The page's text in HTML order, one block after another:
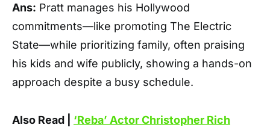
Ans: Pratt manages his Hollywood
commitments—like promoting The Electric
State—while prioritizing family, often praising
his kids and wife publicly, showing a hands-on
approach despite a busy schedule.
Also Read | ‘Reba’ Actor Christopher Rich